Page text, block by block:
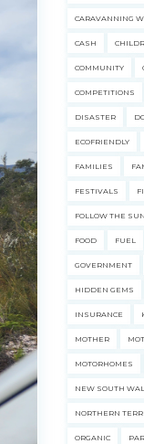
CARAVANNING
CASH
COMMUNITY
COMPETITIONS
DISASTER
ECOFRIENDLY
FAMILIES
FESTIVALS
FOLLOW THE
FOOD FUEL
GOVERNMENT
HIDDEN GEMS
INSURANCE
MOTHER
MOTORHOMES
NEW SOUTH
NORTHERN
ORGANIC